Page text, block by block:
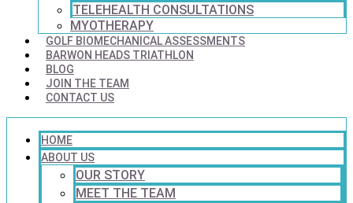
TELEHEALTH CONSULTATIONS
MYOTHERAPY
GOLF BIOMECHANICAL ASSESSMENTS
BARWON HEADS TRIATHLON
BLOG
JOIN THE TEAM
CONTACT US
HOME
ABOUT US
OUR STORY
MEET THE TEAM